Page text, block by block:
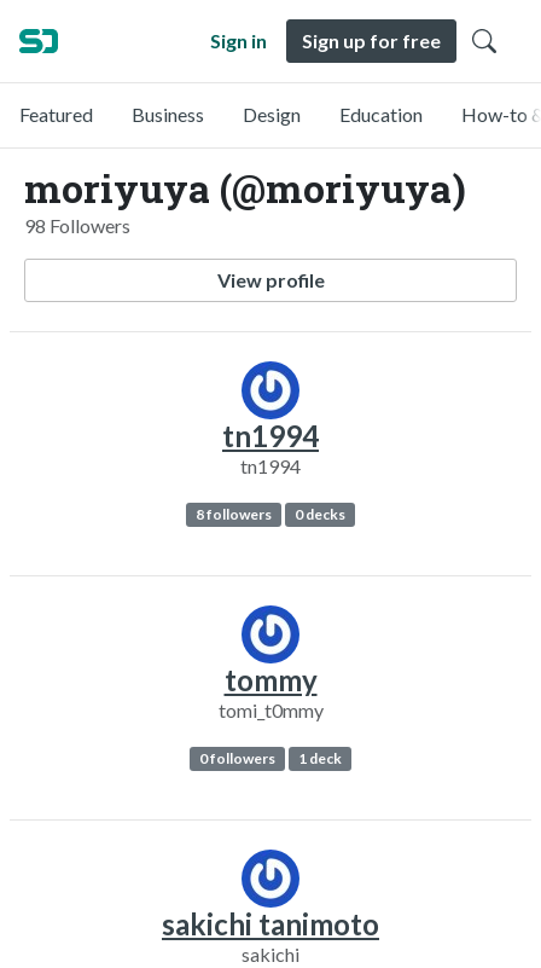
Sign in Sign up for free
Featured Business Design Education How-to
moriyuya (@moriyuya)
98 Followers
View profile
tn1994
tn1994
8 followers 0 decks
tommy
tomi_t0mmy
0 followers 1 deck
sakichi tanimoto
sakichi